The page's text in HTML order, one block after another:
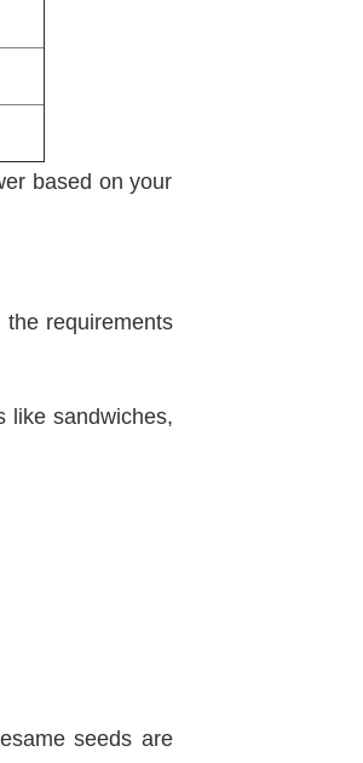
based on your
requirements
like sandwiches,
seeds are